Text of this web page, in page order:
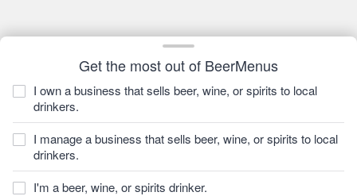
Get the most out of BeerMenus
I own a business that sells beer, wine, or spirits to local
drinkers.
I manage a business that sells beer, wine, or spirits to local
drinkers.
I'm a beer, wine, or spirits drinker.